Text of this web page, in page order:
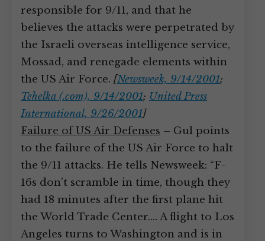
responsible for 9/11, and that he
believes the attacks were perpetrated by
the Israeli overseas intelligence service,
Mossad, and renegade elements within
the US Air Force. [Newsweek, 9/14/2001;
Tehelka (.com), 9/14/2001; United Press
International, 9/26/2001]
Failure of US Air Defenses – Gul points
to the failure of the US Air Force to halt
the 9/11 attacks. He tells Newsweek: “F-
16s don’t scramble in time, though they
had 18 minutes after the first plane hit
the World Trade Center.… A flight to Los
Angeles turns to Washington and is in